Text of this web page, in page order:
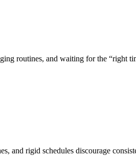
routines, and waiting for the “right
and rigid schedules discourage